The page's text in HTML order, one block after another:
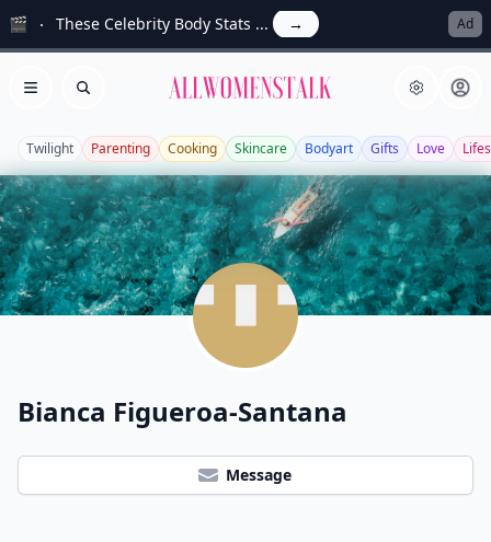
🎬 These Celebrity Body Stats ... → Ad
Open menu
Search Allwomenstalk
Twilight Parenting Cooking Skincare Bodyart Gifts Love
Bianca Figueroa-Santana
Message